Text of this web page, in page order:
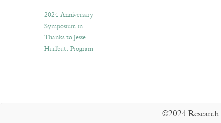
2024 Anniversary
Symposium in
Thanks to Jesse
Hurlbut: Program
©2024